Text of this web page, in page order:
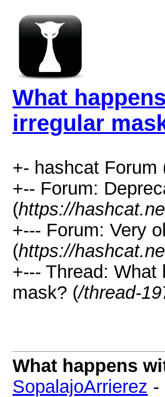
What
irregular
+- hashcat Forum
+-- Forum:
(https://
+--- Forum: Very
(https://
+--- Thread: What
mask? (/thread-
What happens
SopalajoArrierez -